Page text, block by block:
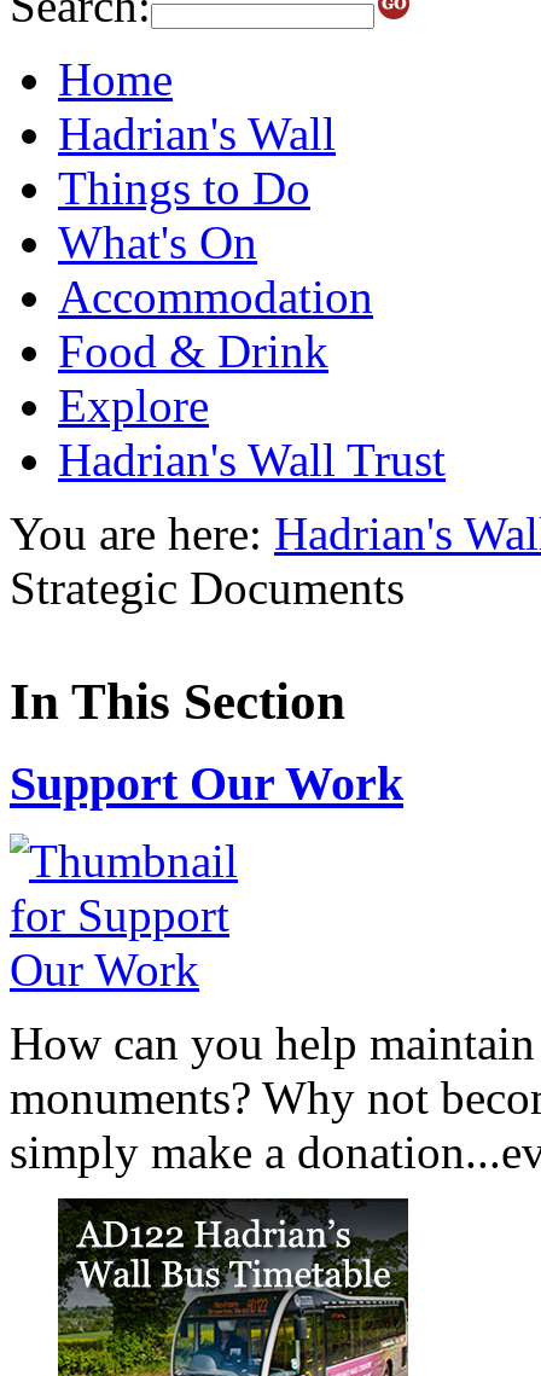
Home
Hadrian's Wall
Things to Do
What's On
Accommodation
Food & Drink
Explore
Hadrian's Wall Trust
You are here: Hadrian's
Strategic Documents
In This Section
Support Our Work
How can you help
monuments? Why not
simply make a